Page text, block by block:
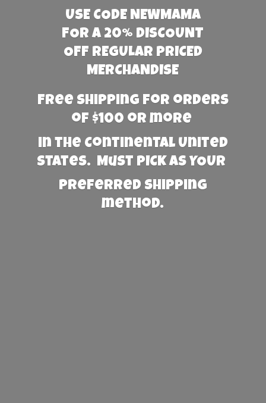
USE CODE NEWMAMA
FOR A 20% DISCOUNT
OFF REGULAR PRICED
MERCHANDISE
Free Shipping for orders
of $100 or more
in the Continental United
States. Must PICK AS YOUR
preferred shipping
method.